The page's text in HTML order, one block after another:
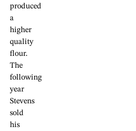
produced
a
higher
quality
flour.
The
following
year
Stevens
sold
his